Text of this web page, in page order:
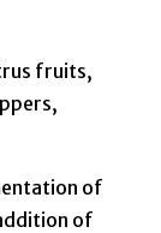
fruits,
of
of